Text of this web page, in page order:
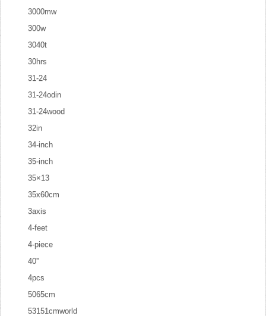
3000mw
300w
3040t
30hrs
31-24
31-24odin
31-24wood
32in
34-inch
35-inch
35×13
35x60cm
3axis
4-feet
4-piece
40''
4pcs
5065cm
53151cmworld